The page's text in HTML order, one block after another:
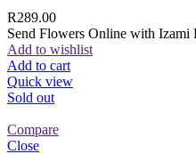
R289.00
Send Flowers Online with Izami
Add to wishlist
Add to cart
Quick view
Sold out
Compare
Close